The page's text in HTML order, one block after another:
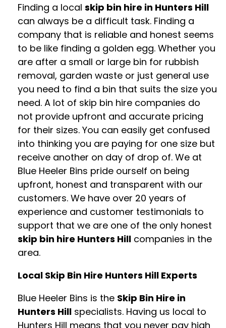
Finding a local skip bin hire in Hunters Hill
can always be a difficult task. Finding a
company that is reliable and honest seems
to be like finding a golden egg. Whether you
are after a small or large bin for rubbish
removal, garden waste or just general use
you need to find a bin that suits the size you
need. A lot of skip bin hire companies do
not provide upfront and accurate pricing
for their sizes. You can easily get confused
into thinking you are paying for one size but
receive another on day of drop of. We at
Blue Heeler Bins pride ourself on being
upfront, honest and transparent with our
customers. We have over 20 years of
experience and customer testimonials to
support that we are one of the only honest
skip bin hire Hunters Hill companies in the
area.
Local Skip Bin Hire Hunters Hill Experts
Blue Heeler Bins is the Skip Bin Hire in
Hunters Hill specialists. Having us local to
Hunters Hill means that you never pay high